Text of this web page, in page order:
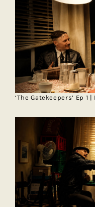
‘The Gatekeepers’ Ep